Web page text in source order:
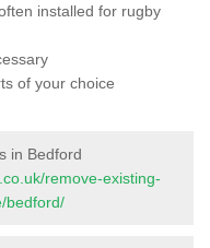
installed for rugby
of your choice
in Bedford
remove-existing-
bedford/